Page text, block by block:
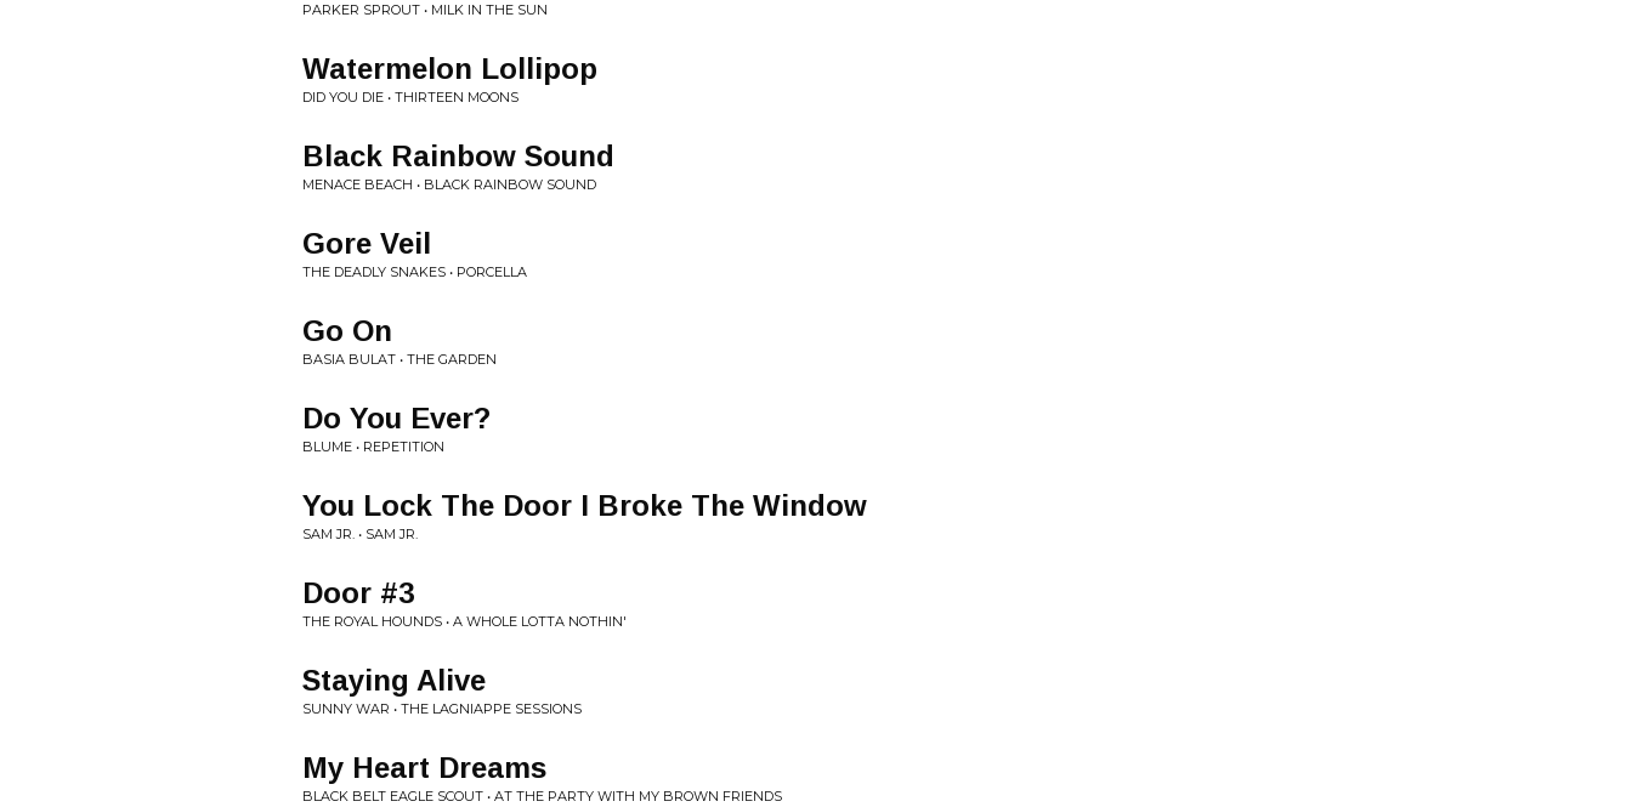
PARKER SPROUT • MILK IN THE SUN
Watermelon Lollipop
DID YOU DIE • THIRTEEN MOONS
Black Rainbow Sound
MENACE BEACH • BLACK RAINBOW SOUND
Gore Veil
THE DEADLY SNAKES • PORCELLA
Go On
BASIA BULAT • THE GARDEN
Do You Ever?
BLUME • REPETITION
You Lock The Door I Broke The Window
SAM JR. • SAM JR.
Door #3
THE ROYAL HOUNDS • A WHOLE LOTTA NOTHIN'
Staying Alive
SUNNY WAR • THE LAGNIAPPE SESSIONS
My Heart Dreams
BLACK BELT EAGLE SCOUT • AT THE PARTY WITH MY BROWN FRIENDS